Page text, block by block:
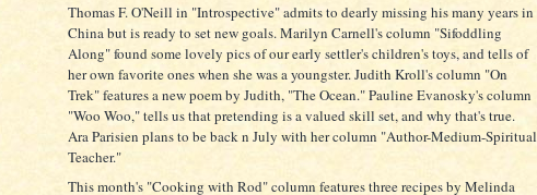
Thomas F. O'Neill in "Introspective" admits to dearly missing his many years in
China but is ready to set new goals. Marilyn Carnell's column "Sifoddling
Along" found some lovely pics of our early settler's children's toys, and tells of
her own favorite ones when she was a youngster. Judith Kroll's column "On
Trek" features a new poem by Judith, "The Ocean." Pauline Evanosky's column
"Woo Woo," tells us that pretending is a valued skill set, and why that's true.
Ara Parisien plans to be back n July with her column "Author-Medium-Spiritual
Teacher."
This month's "Cooking with Rod" column features three recipes by Melinda